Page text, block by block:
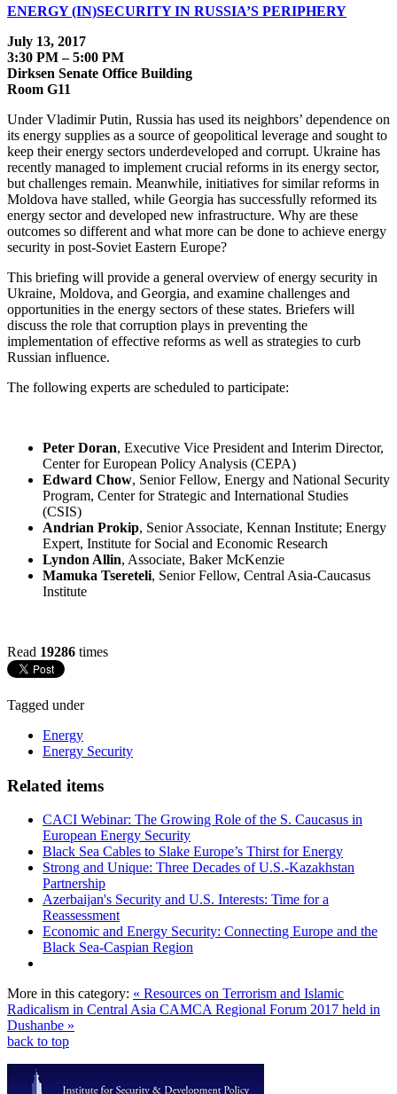
ENERGY (IN)SECURITY IN RUSSIA’S PERIPHERY
July 13, 2017
3:30 PM – 5:00 PM
Dirksen Senate Office Building
Room G11
Under Vladimir Putin, Russia has used its neighbors’ dependence on
its energy supplies as a source of geopolitical leverage and sought to
keep their energy sectors underdeveloped and corrupt. Ukraine has
recently managed to implement crucial reforms in its energy sector,
but challenges remain. Meanwhile, initiatives for similar reforms in
Moldova have stalled, while Georgia has successfully reformed its
energy sector and developed new infrastructure. Why are these
outcomes so different and what more can be done to achieve energy
security in post-Soviet Eastern Europe?
This briefing will provide a general overview of energy security in
Ukraine, Moldova, and Georgia, and examine challenges and
opportunities in the energy sectors of these states. Briefers will
discuss the role that corruption plays in preventing the
implementation of effective reforms as well as strategies to curb
Russian influence.
The following experts are scheduled to participate:
Peter Doran, Executive Vice President and Interim Director,
Center for European Policy Analysis (CEPA)
Edward Chow, Senior Fellow, Energy and National Security
Program, Center for Strategic and International Studies
(CSIS)
Andrian Prokip, Senior Associate, Kennan Institute; Energy
Expert, Institute for Social and Economic Research
Lyndon Allin, Associate, Baker McKenzie
Mamuka Tsereteli, Senior Fellow, Central Asia-Caucasus
Institute
Read 19286 times
Tagged under
Energy
Energy Security
Related items
CACI Webinar: The Growing Role of the S. Caucasus in
European Energy Security
Black Sea Cables to Slake Europe’s Thirst for Energy
Strong and Unique: Three Decades of U.S.-Kazakhstan
Partnership
Azerbaijan's Security and U.S. Interests: Time for a
Reassessment
Economic and Energy Security: Connecting Europe and the
Black Sea-Caspian Region
More in this category: « Resources on Terrorism and Islamic
Radicalism in Central Asia CAMCA Regional Forum 2017 held in
Dushanbe »
back to top